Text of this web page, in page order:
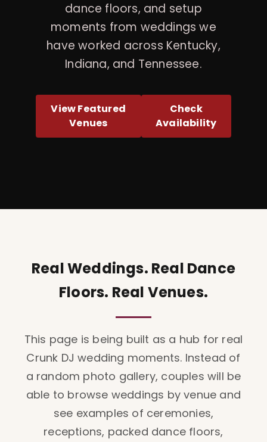
dance floors, and setup
moments from weddings we
have worked across Kentucky,
Indiana, and Tennessee.
View Featured
Venues
Check
Availability
Real Weddings. Real Dance
Floors. Real Venues.
This page is being built as a hub for real
Crunk DJ wedding moments. Instead of
a random photo gallery, couples will be
able to browse weddings by venue and
see examples of ceremonies,
receptions, packed dance floors,